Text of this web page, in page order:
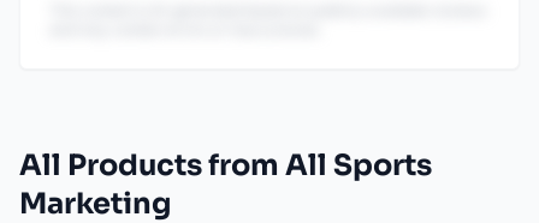
All Products from All Sports
Marketing